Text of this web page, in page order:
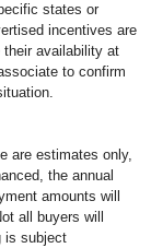
states or
incentives are
their availability at
to confirm
are estimates only,
the annual
amounts will
all buyers will
is subject